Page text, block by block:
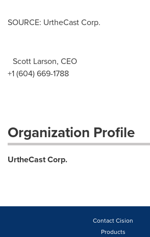
SOURCE: UrtheCast Corp.
Scott Larson, CEO
+1 (604) 669-1788
Organization Profile
UrtheCast Corp.
Contact Cision
Products